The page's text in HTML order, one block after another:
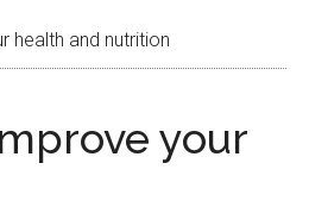
health and nutrition
your